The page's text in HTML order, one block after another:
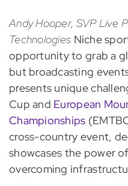
Andy Hooper, SVP Live
Technologies Niche
opportunity to grab a
but broadcasting
presents unique
Cup and European
Championships
cross-country event,
showcases the power
overcoming